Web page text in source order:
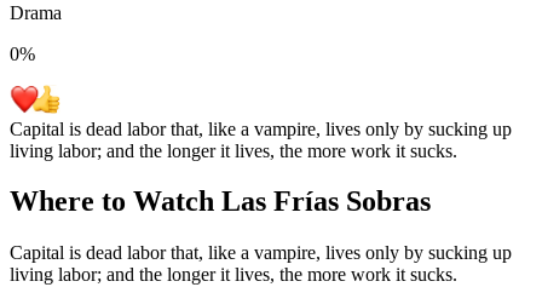
Drama
0%
Capital is dead labor that, like a vampire, lives only by sucking up
living labor; and the longer it lives, the more work it sucks.
Where to Watch Las Frías Sobras
Capital is dead labor that, like a vampire, lives only by sucking up
living labor; and the longer it lives, the more work it sucks.